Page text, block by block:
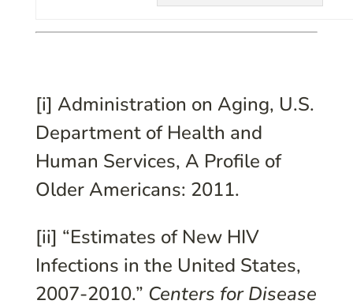
[i] Administration on Aging, U.S.
Department of Health and
Human Services, A Profile of
Older Americans: 2011.
[ii] “Estimates of New HIV
Infections in the United States,
2007-2010.” Centers for Disease